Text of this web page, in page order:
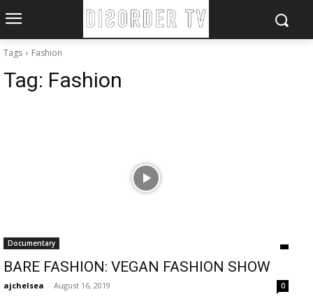
Tags Fashion
Tag: Fashion
Documentary
BARE FASHION: VEGAN FASHION SHOW
ajchelsea - August 16, 2019 0